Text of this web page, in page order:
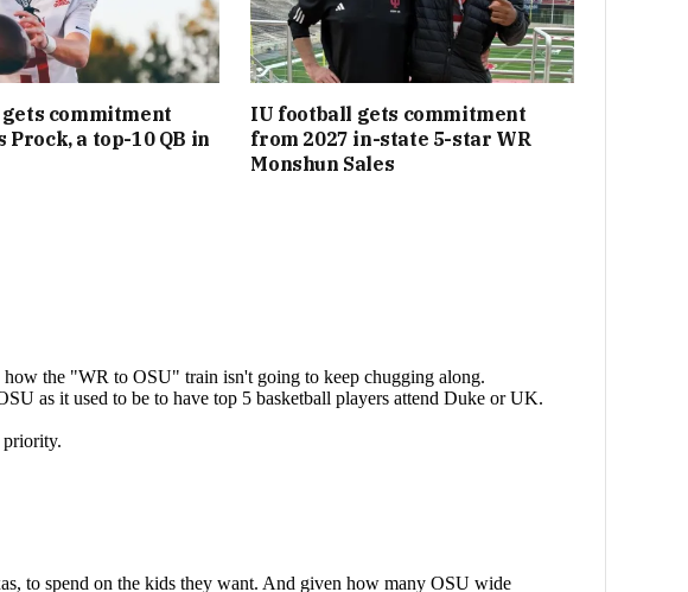
commitment
Prock, a top-10 QB in
IU football gets commitment
from 2027 in-state 5-star WR
Monshun Sales